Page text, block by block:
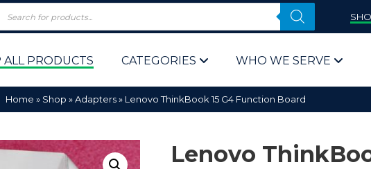
ALL PRODUCTS CATEGORIES WHO WE SERVE
Home » Shop »Adapters» Lenovo ThinkBook 15 G4 Function Board
Lenovo